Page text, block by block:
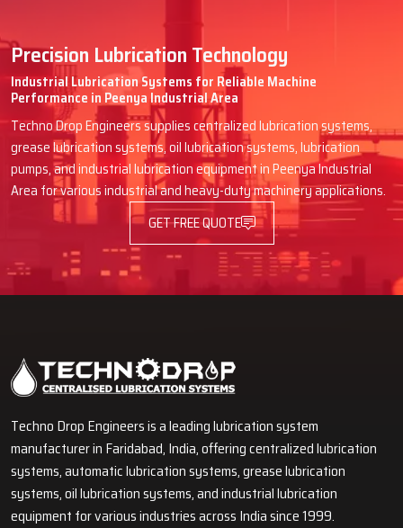
Precision Lubrication Technology
Industrial Lubrication Systems for Reliable Machine
Performance in Peenya Industrial Area
Techno Drop Engineers supplies centralized lubrication systems,
grease lubrication systems, oil lubrication systems, lubrication
pumps, and industrial lubrication equipment in Peenya Industrial
Area for various industrial and heavy-duty machinery applications.
GET FREE QUOTE
Techno Drop Engineers is a leading lubrication system
manufacturer in Faridabad, India, offering centralized lubrication
systems, automatic lubrication systems, grease lubrication
systems, oil lubrication systems, and industrial lubrication
equipment for various industries across India since 1999.